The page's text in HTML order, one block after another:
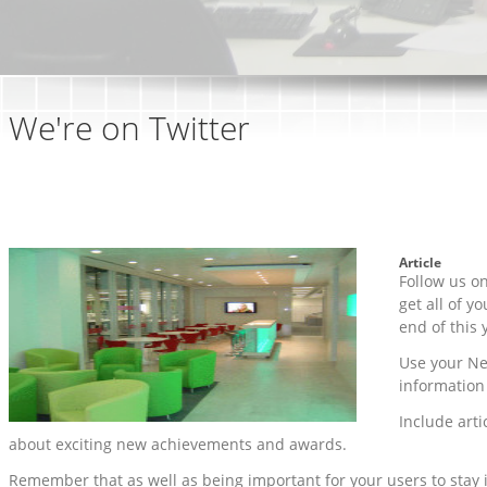
We're on Twitter
Article
Follow us
get all of
end of this
Use your
Include
about exciting new achievements and awards.
Remember that as well as being important for your users to